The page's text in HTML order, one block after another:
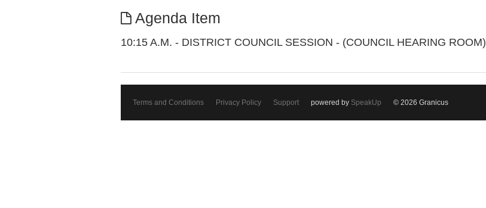
Agenda Item
10:15 A.M. - DISTRICT COUNCIL SESSION - (COUNCIL HEARING ROOM)
Terms and Conditions Privacy Policy Support powered by SpeakUp © 2026 Granicus